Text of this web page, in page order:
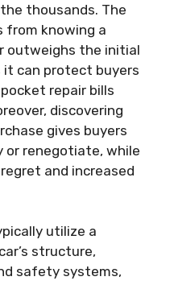
thousands. The
from knowing a
outweighs the initial
can protect buyers
repair bills
discovering
gives buyers
or renegotiate, while
and increased
utilize a
structure,
safety systems,